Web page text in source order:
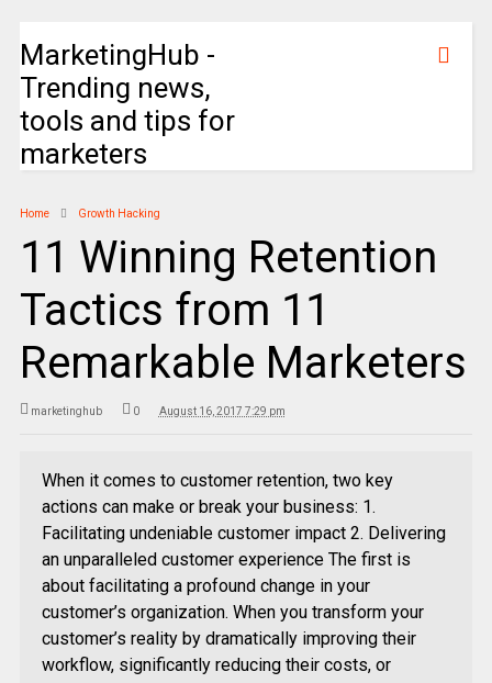
MarketingHub -
Trending news,
tools and tips for
marketers
Home Growth Hacking
11 Winning Retention
Tactics from 11
Remarkable Marketers
marketinghub 0 August 16, 2017 7:29 pm
When it comes to customer retention, two key
actions can make or break your business: 1.
Facilitating undeniable customer impact 2. Delivering
an unparalleled customer experience The first is
about facilitating a profound change in your
customer’s organization. When you transform your
customer’s reality by dramatically improving their
workflow, significantly reducing their costs, or